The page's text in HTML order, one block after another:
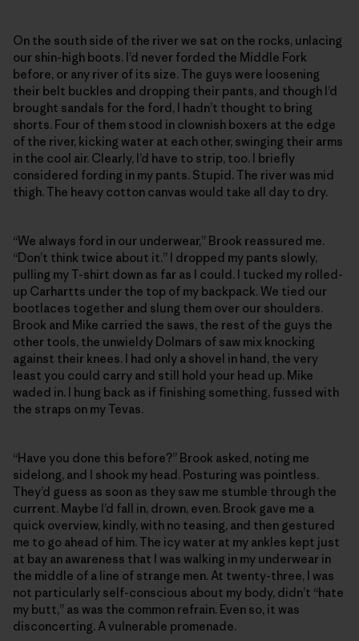
On the south side of the river we sat on the rocks, unlacing
our shin-high boots. I’d never forded the Middle Fork
before, or any river of its size. The guys were loosening
their belt buckles and dropping their pants, and though I’d
brought sandals for the ford, I hadn’t thought to bring
shorts. Four of them stood in clownish boxers at the edge
of the river, kicking water at each other, swinging their arms
in the cool air. Clearly, I’d have to strip, too. I briefly
considered fording in my pants. Stupid. The river was mid
thigh. The heavy cotton canvas would take all day to dry.
“We always ford in our underwear,” Brook reassured me.
“Don’t think twice about it.” I dropped my pants slowly,
pulling my T-shirt down as far as I could. I tucked my rolled-
up Carhartts under the top of my backpack. We tied our
bootlaces together and slung them over our shoulders.
Brook and Mike carried the saws, the rest of the guys the
other tools, the unwieldy Dolmars of saw mix knocking
against their knees. I had only a shovel in hand, the very
least you could carry and still hold your head up. Mike
waded in. I hung back as if finishing something, fussed with
the straps on my Tevas.
“Have you done this before?” Brook asked, noting me
sidelong, and I shook my head. Posturing was pointless.
They’d guess as soon as they saw me stumble through the
current. Maybe I’d fall in, drown, even. Brook gave me a
quick overview, kindly, with no teasing, and then gestured
me to go ahead of him. The icy water at my ankles kept just
at bay an awareness that I was walking in my underwear in
the middle of a line of strange men. At twenty-three, I was
not particularly self-conscious about my body, didn’t “hate
my butt,” as was the common refrain. Even so, it was
disconcerting. A vulnerable promenade.